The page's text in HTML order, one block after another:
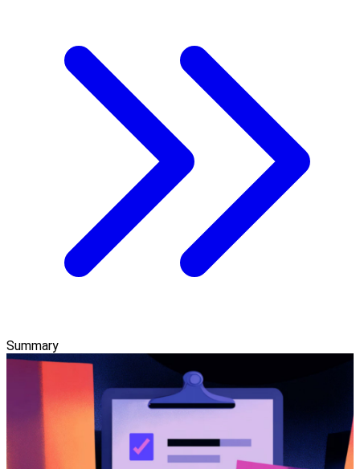
Summary